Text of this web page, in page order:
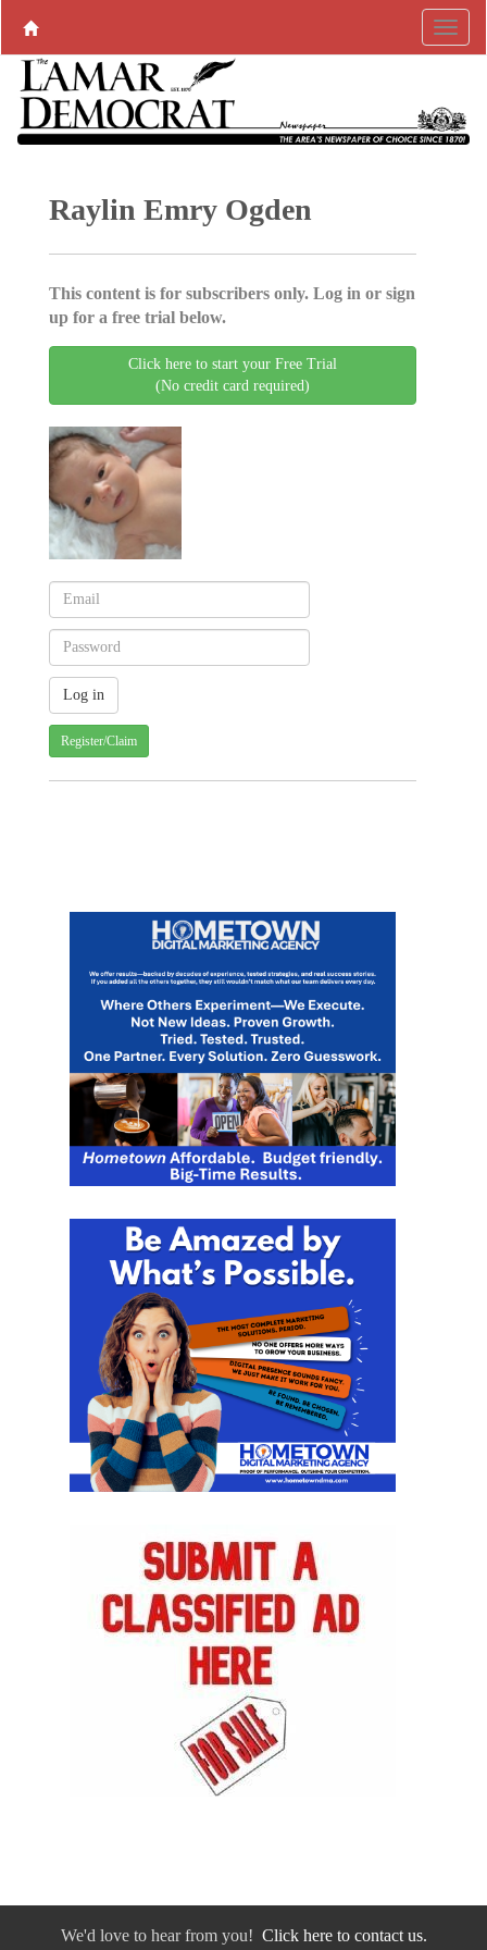
Raylin Emry Ogden
This content is for subscribers only. Log in or sign
up for a free trial below.
Click here to start your Free Trial
(No credit card required)
Register/Claim
We'd love to hear from you! Click here to contact us.